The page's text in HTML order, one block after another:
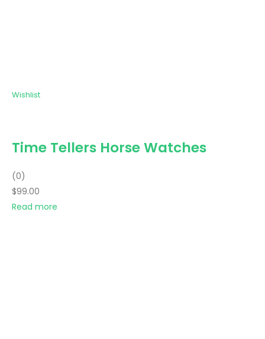
Wishlist
Time Tellers Horse Watches
(0)
$99.00
Read more